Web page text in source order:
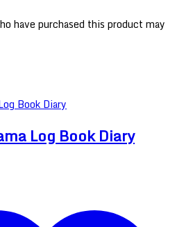
have purchased this product may
Log Book Diary